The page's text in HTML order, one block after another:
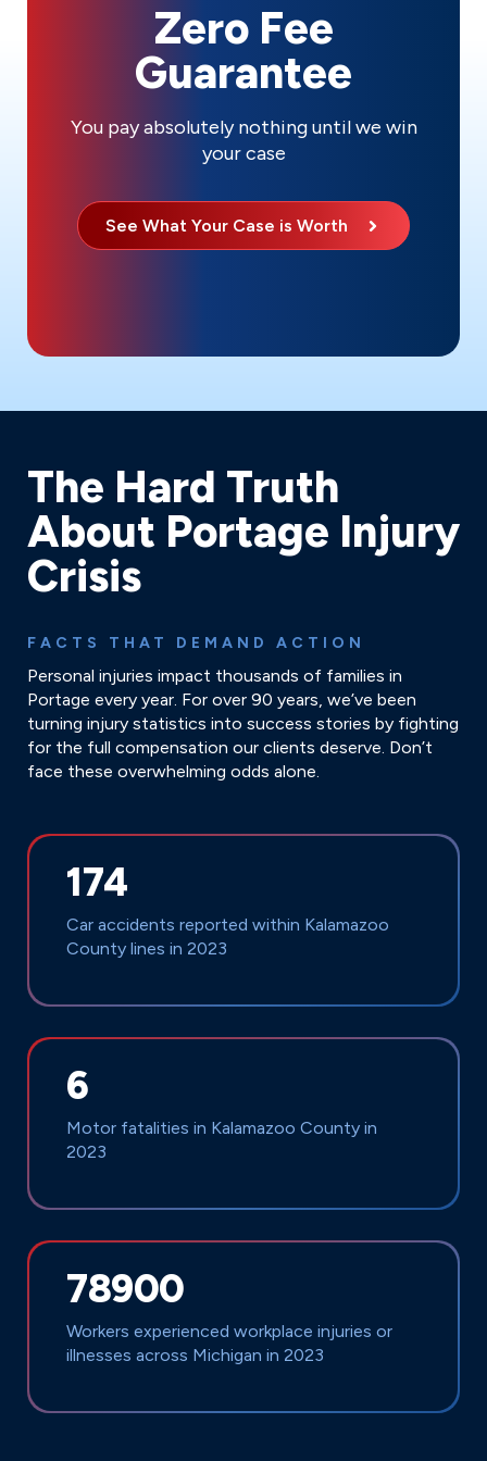
Zero Fee
Guarantee
You pay absolutely nothing until we win
your case
See What Your Case is Worth
The Hard Truth
About Portage Injury
Crisis
FACTS THAT DEMAND ACTION
Personal injuries impact thousands of families in
Portage every year. For over 90 years, we’ve been
turning injury statistics into success stories by fighting
for the full compensation our clients deserve. Don’t
face these overwhelming odds alone.
174
Car accidents reported within Kalamazoo
County lines in 2023
6
Motor fatalities in Kalamazoo County in
2023
78900
Workers experienced workplace injuries or
illnesses across Michigan in 2023